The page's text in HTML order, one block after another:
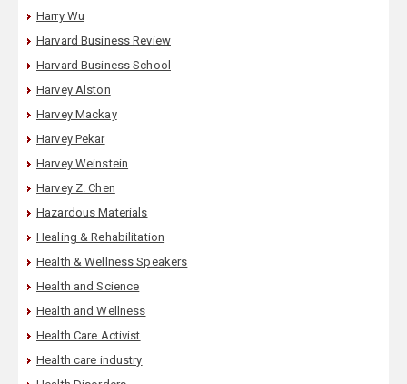
Harry Wu
Harvard Business Review
Harvard Business School
Harvey Alston
Harvey Mackay
Harvey Pekar
Harvey Weinstein
Harvey Z. Chen
Hazardous Materials
Healing & Rehabilitation
Health & Wellness Speakers
Health and Science
Health and Wellness
Health Care Activist
Health care industry